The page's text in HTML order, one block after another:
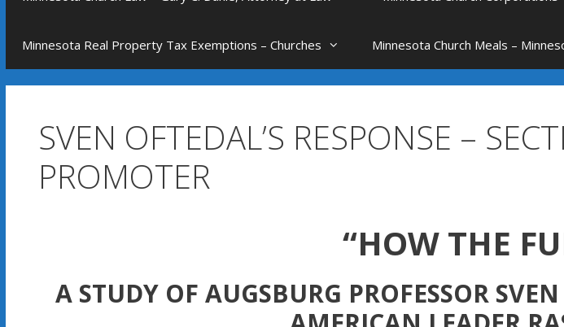
Minnesota Real Property Tax Exemptions – Churches Minnesota Church Meals –
SVEN OFTEDAL’S RESPONSE –
PROMOTER
“HOW THE
A STUDY OF AUGSBURG PROFESSOR